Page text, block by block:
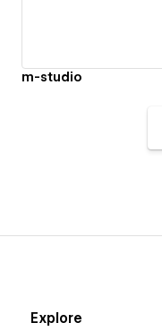
m-studio
Explore